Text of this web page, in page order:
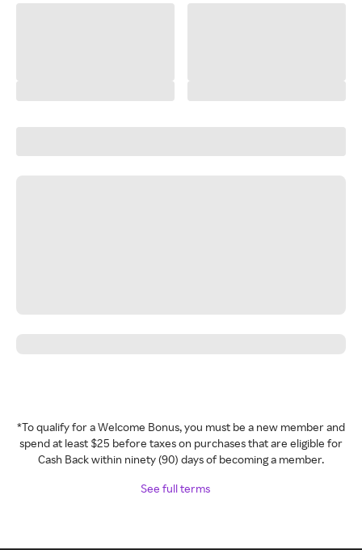
*To qualify for a Welcome Bonus, you must be a new member and
spend at least $25 before taxes on purchases that are eligible for
Cash Back within ninety (90) days of becoming a member.
See full terms